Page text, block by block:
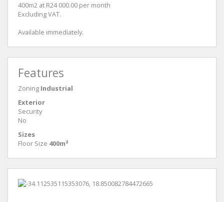
400m2 at R24 000.00 per month
Excluding VAT.
Available immediately.
Features
Zoning Industrial
Exterior
Security
No
Sizes
Floor Size 400m²